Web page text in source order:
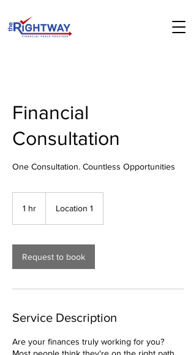
Financial
Consultation
One Consultation. Countless Opportunities
1 hr Location 1
Request to book
Service Description
Are your finances truly working for you?